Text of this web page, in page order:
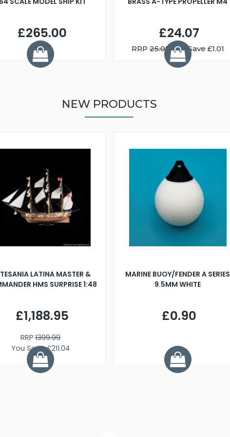
£265.00 £24.07
RRP25.08 You Save £1.01
NEW PRODUCTS
LATINA MASTER &
HMS SURPRISE 1:48
£1,188.95
RRP1399.99
You Save £211.04
MARINE BUOY/FENDER A SERIES
9.5MM WHITE
£0.90